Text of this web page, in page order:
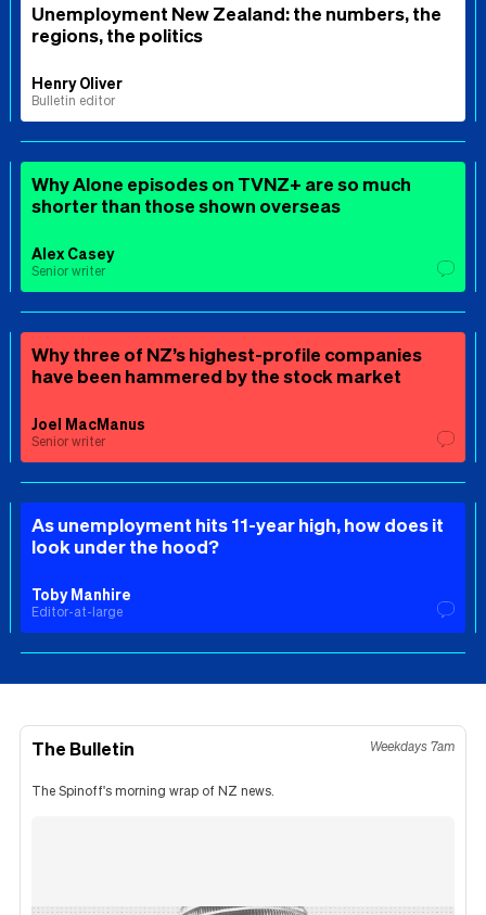
Unemployment New Zealand: the numbers, the
regions, the politics
Henry Oliver
Bulletin editor
Why Alone episodes on TVNZ+ are so much
shorter than those shown overseas
Alex Casey
Senior writer
Why three of NZ’s highest-profile companies
have been hammered by the stock market
Joel MacManus
Senior writer
As unemployment hits 11-year high, how does it
look under the hood?
Toby Manhire
Editor-at-large
The Bulletin Weekdays 7am
The Spinoff's morning wrap of NZ news.